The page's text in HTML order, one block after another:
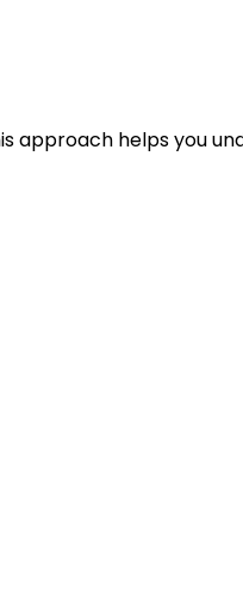
approach helps you